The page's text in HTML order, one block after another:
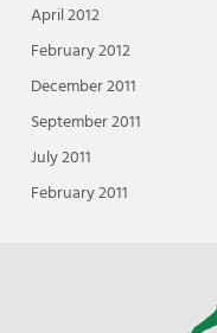
April 2012
February 2012
December 2011
September 2011
July 2011
February 2011